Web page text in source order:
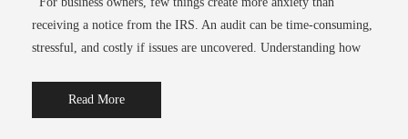
receiving a notice from the IRS. An audit can be time-consuming,
stressful, and costly if issues are uncovered. Understanding how
Read More